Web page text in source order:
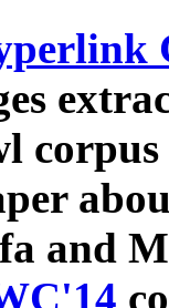
and